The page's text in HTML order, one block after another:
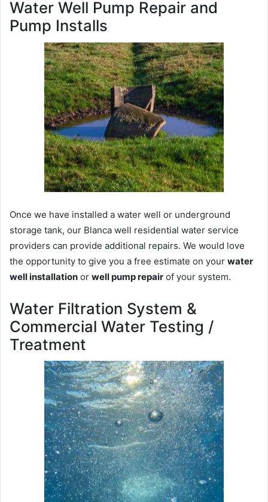
Water Well Pump Repair and
Pump Installs
Once we have installed a water well or underground
storage tank, our Blanca well residential water service
providers can provide additional repairs. We would love
the opportunity to give you a free estimate on your water
well installation or well pump repair of your system.
Water Filtration System &
Commercial Water Testing /
Treatment